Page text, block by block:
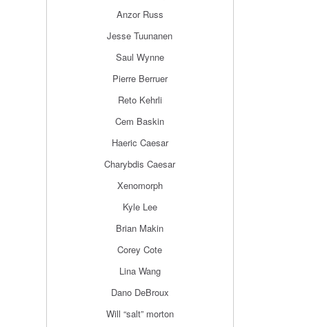
Anzor Russ
Jesse Tuunanen
Saul Wynne
Pierre Berruer
Reto Kehrli
Cem Baskin
Haeric Caesar
Charybdis Caesar
Xenomorph
Kyle Lee
Brian Makin
Corey Cote
Lina Wang
Dano DeBroux
Will “salt” morton